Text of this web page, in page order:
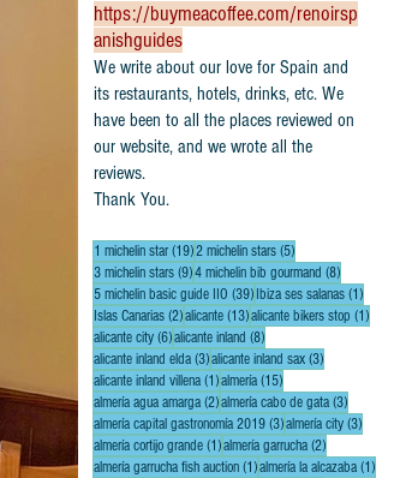
1 michelin star (19)19 posts
2 michelin stars (5)5 posts
3 michelin stars (9)9 posts
4 michelin bib gourmand (8)8 posts
5 michelin basic guide IIO (39)39 posts
Ibiza ses salanas (1)1 post
Islas Canarias (2)2 posts
alicante (13)13 posts
alicante bikers stop (1)1 post
alicante city (6)6 posts
alicante inland (8)8 posts
alicante inland elda (3)3 posts
alicante inland sax (3)3 posts
alicante inland villena (1)1 post
almería (15)15 posts
almería agua amarga (2)2 posts
almería cabo de gata (3)3 posts
almería capital gastronomía 2019 (3)3 posts
almería city (3)3 posts
almería cortijo grande (1)1 post
almería garrucha (2)2 posts
almería garrucha fish auction (1)1 post
almería la alcazaba (1)1 post
https://buymeacoffee.com/renoirsp
anishguides
​We write about our love for Spain and
its restaurants, hotels, drinks, etc. We
have been to all the places reviewed on
our website, and we wrote all the
reviews.
Thank You.